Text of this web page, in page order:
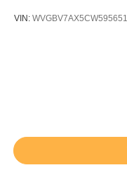
VIN: WVGBV7AX5CW595651